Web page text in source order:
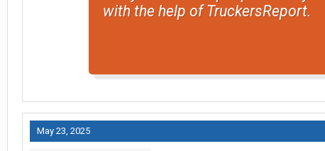
with the help of TruckersReport.
May 23, 2025